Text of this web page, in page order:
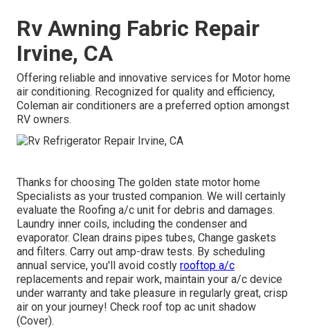
Rv Awning Fabric Repair
Irvine, CA
Offering reliable and innovative services for Motor home
air conditioning. Recognized for quality and efficiency,
Coleman air conditioners are a preferred option amongst
RV owners.
Thanks for choosing The golden state motor home
Specialists as your trusted companion. We will certainly
evaluate the Roofing a/c unit for debris and damages.
Laundry inner coils, including the condenser and
evaporator. Clean drains pipes tubes, Change gaskets
and filters. Carry out amp-draw tests. By scheduling
annual service, you'll avoid costly rooftop a/c
replacements and repair work, maintain your a/c device
under warranty and take pleasure in regularly great, crisp
air on your journey! Check roof top ac unit shadow
(Cover).